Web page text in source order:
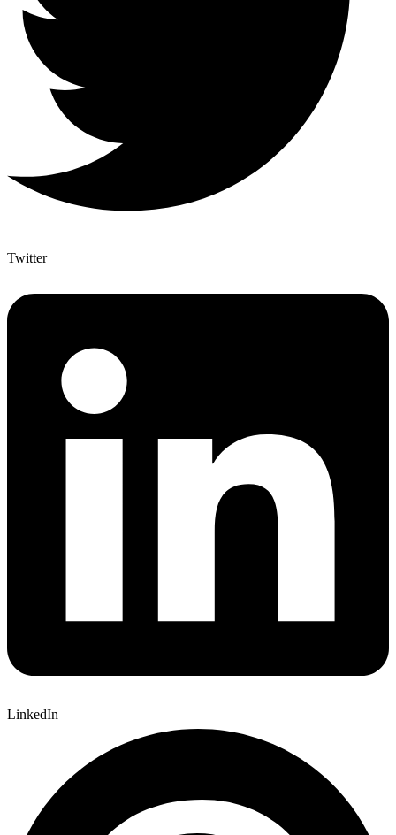
Twitter
LinkedIn